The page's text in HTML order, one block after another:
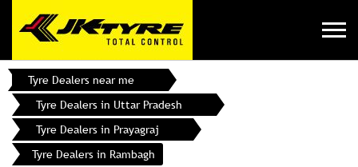
Tyre Dealers near me
Tyre Dealers in Uttar Pradesh
Tyre Dealers in Prayagraj
Tyre Dealers in Rambagh